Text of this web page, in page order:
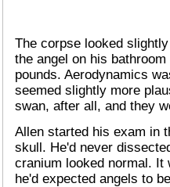
The corpse looked
the angel on his
pounds. Aerodynamics
seemed slightly more
swan, after all, and they
Allen started his exam in
skull. He'd never
cranium looked normal. It
he'd expected angels to